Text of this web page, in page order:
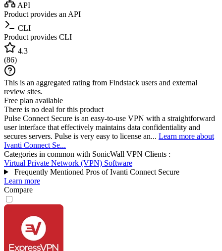
API
Product provides an API
CLI
Product provides CLI
4.3
(86)
This is an aggregated rating from Findstack users and external
review sites.
Free plan available
There is no deal for this product
Pulse Connect Secure is an easy-to-use VPN with a straightforward
user interface that effectively maintains data confidentiality and
secures servers. Pulse is very easy to license an... Learn more about
Ivanti Connect Se...
Categories in common with SonicWall VPN Clients :
Virtual Private Network (VPN) Software
Frequently Mentioned Pros of Ivanti Connect Secure
Learn more
Compare